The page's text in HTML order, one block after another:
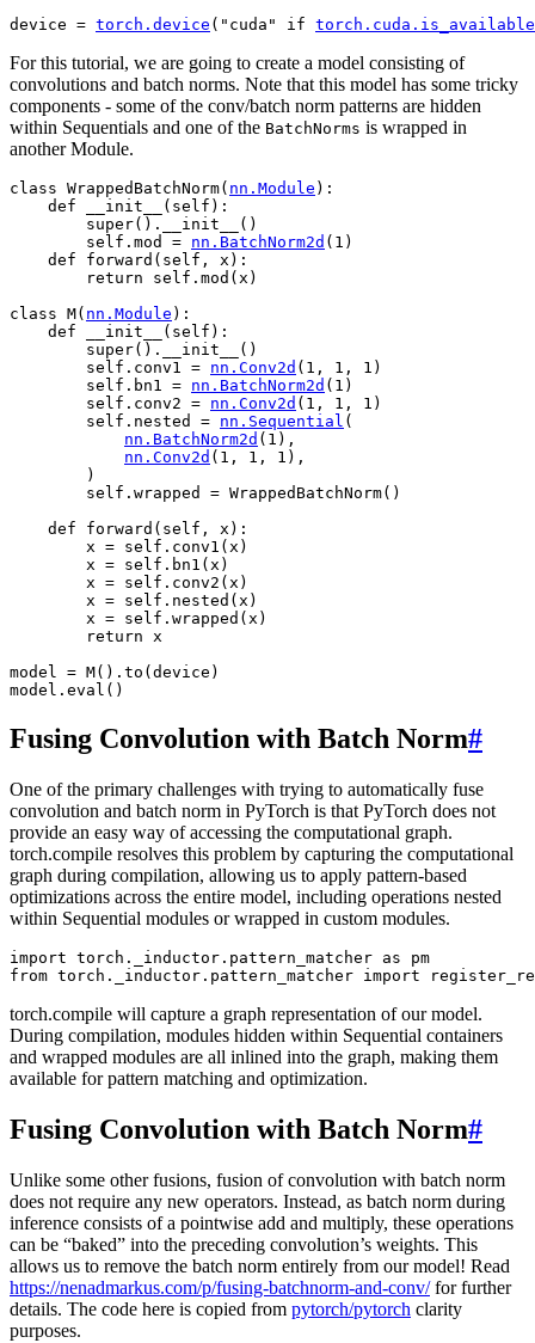
device = torch . device ( "cuda" if torch . cuda . is_available
For this tutorial, we are going to create a model consisting of
convolutions and batch norms. Note that this model has some tricky
components - some of the conv/batch norm patterns are hidden
within Sequentials and one of the BatchNorms is wrapped in
another Module.
class WrappedBatchNorm( nn . Module ):
def
__init__ ( self ):
super() . __init__
()
self . mod = nn . BatchNorm2d ( 1 )
def
forward ( self , x ):
return
self . mod ( x )
class M( nn . Module ):
def
__init__ ( self ):
super() . __init__
()
self . conv1 = nn . Conv2d ( 1 , 1 , 1 )
self . bn1 = nn . BatchNorm2d ( 1 )
self . conv2 = nn . Conv2d ( 1 , 1 , 1 )
self . nested = nn . Sequential (
nn . BatchNorm2d ( 1 ),
nn . Conv2d ( 1 , 1 , 1 ),
)
self . wrapped = WrappedBatchNorm()
def
forward ( self , x ):
x = self . conv1 ( x )
x = self . bn1 ( x )
x = self . conv2 ( x )
x = self . nested ( x )
x = self . wrapped ( x )
return x
model = M() . to ( device )
model . eval ()
Fusing Convolution with Batch Norm#
One of the primary challenges with trying to automatically fuse
convolution and batch norm in PyTorch is that PyTorch does not
provide an easy way of accessing the computational graph.
torch.compile resolves this problem by capturing the computational
graph during compilation, allowing us to apply pattern-based
optimizations across the entire model, including operations nested
within Sequential modules or wrapped in custom modules.
import torch._inductor.pattern_matcher as
pm
from torch._inductor.pattern_matcher import
torch.compile will capture a graph representation of our model.
During compilation, modules hidden within Sequential containers
and wrapped modules are all inlined into the graph, making them
available for pattern matching and optimization.
Fusing Convolution with Batch Norm#
Unlike some other fusions, fusion of convolution with batch norm
does not require any new operators. Instead, as batch norm during
inference consists of a pointwise add and multiply, these operations
can be “baked” into the preceding convolution’s weights. This
allows us to remove the batch norm entirely from our model! Read
https://nenadmarkus.com/p/fusing-batchnorm-and-conv/for further
details. The code here is copied from pytorch/pytorch clarity
purposes.